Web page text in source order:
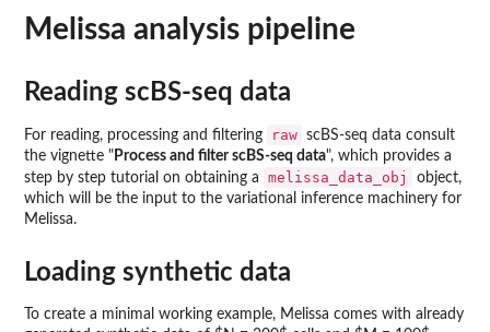
Melissa analysis pipeline
Reading scBS-seq data
For reading, processing and filtering raw scBS-seq data consult
the vignette " Process and filter scBS-seq data", which provides a
step by step tutorial on obtaining a
melissa_data_obj
object,
which will be the input to the variational inference machinery for
Melissa.
Loading synthetic data
To create a minimal working example, Melissa comes with already